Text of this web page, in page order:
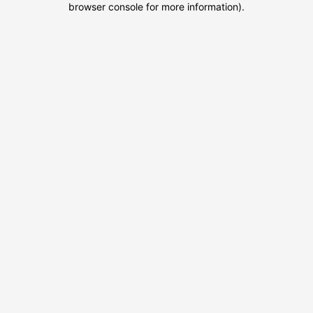
browser console for more information).